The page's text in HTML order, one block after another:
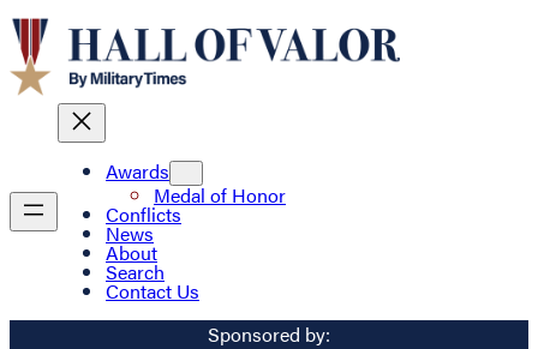
Awards
Medal of Honor
Conflicts
News
About
Search
Contact Us
Sponsored by: